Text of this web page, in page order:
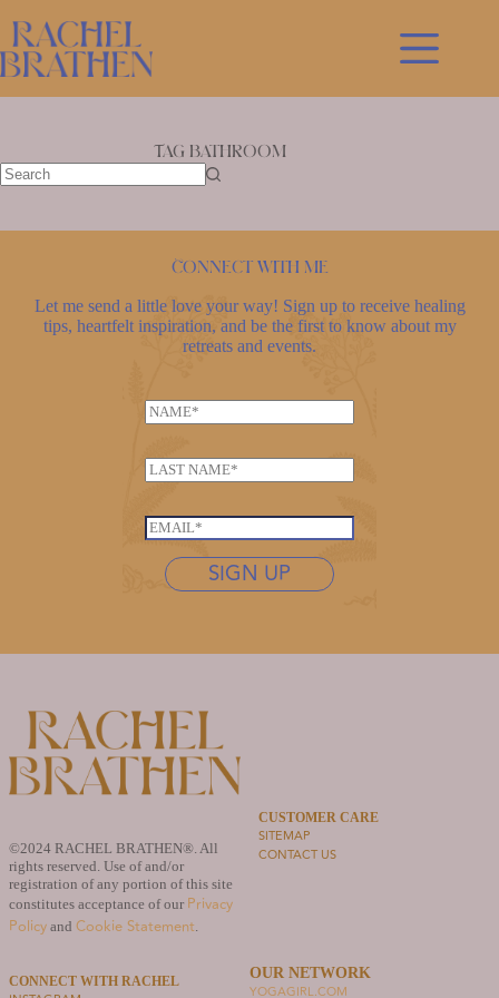
to
content
Tag bathroom
Connect with me
Let me send a little love your way! Sign up to receive healing
tips, heartfelt inspiration, and be the first to know about my
retreats and events.
L
a
t
n
a
m
e
*
N
m
e
L
s
t
*
E
SIGN UP
©2024 RACHEL BRATHEN®. All
rights reserved. Use of and/or
registration of any portion of this site
constitutes acceptance of our Privacy
Policy and Cookie Statement.
CUSTOMER CARE
SITEMAP
CONTACT US
CONNECT WITH RACHEL OUR NETWORK
YOGAGIRL.COM